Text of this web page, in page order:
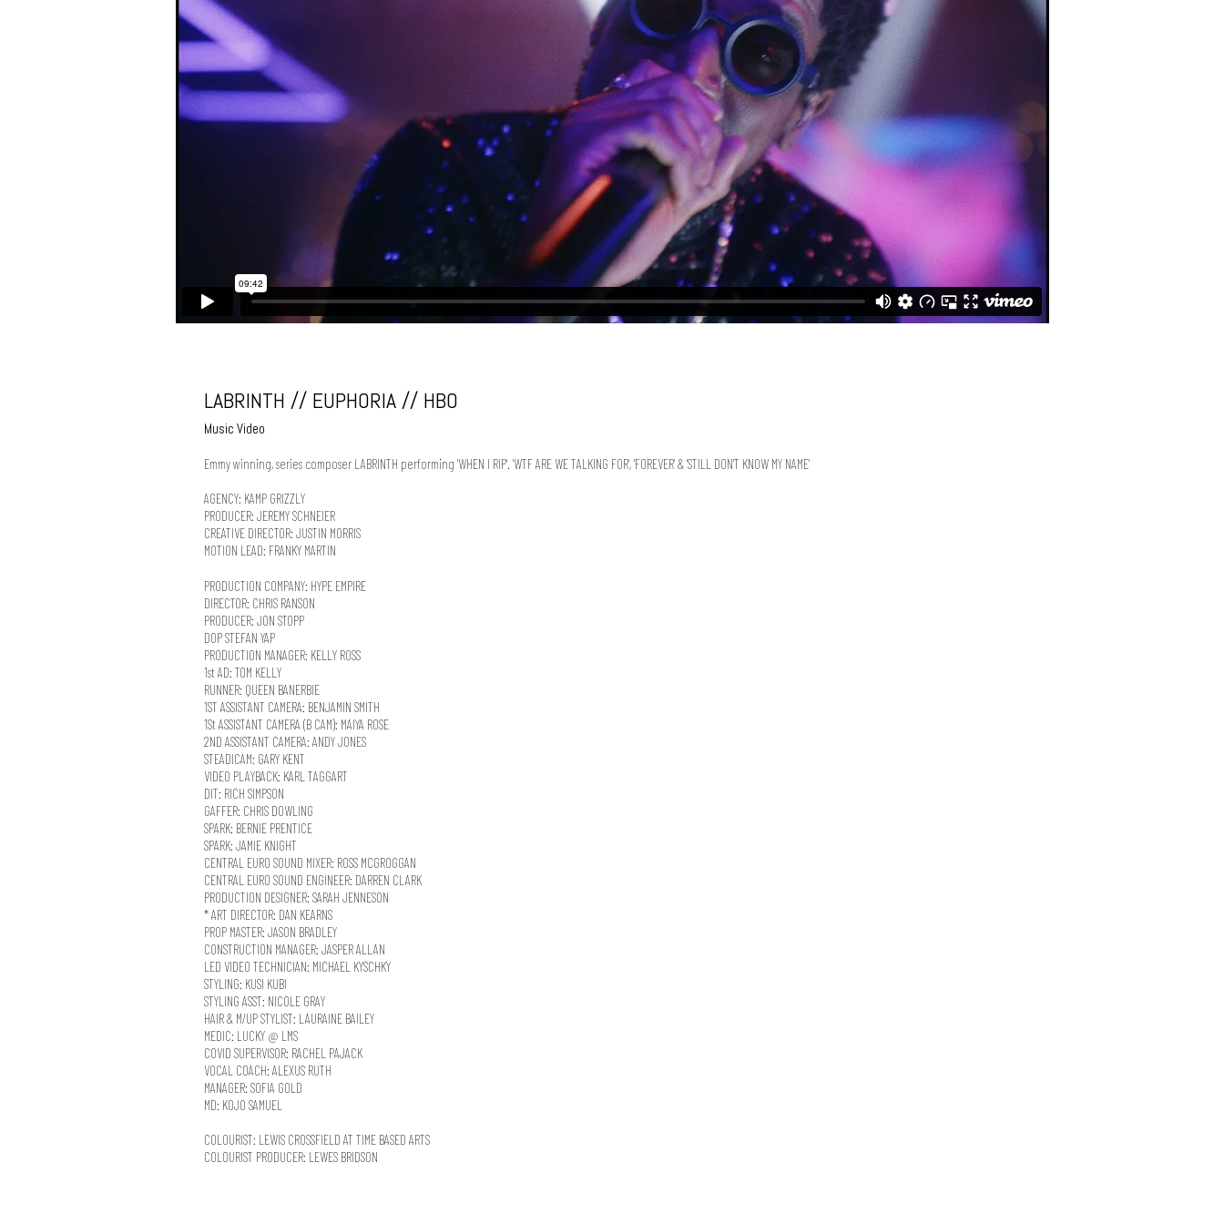
LABRINTH // EUPHORIA // HBO
Music Video
Emmy winning, series composer LABRINTH performing 'WHEN I RIP'. 'WTF ARE WE TALKING FOR', 'FOREVER' & 'STILL DON'T KNOW MY NAME'
AGENCY: KAMP GRIZZLY
PRODUCER: JEREMY SCHNEIER
CREATIVE DIRECTOR: JUSTIN MORRIS
MOTION LEAD: FRANKY MARTIN
PRODUCTION COMPANY: HYPE EMPIRE
DIRECTOR: CHRIS RANSON
PRODUCER: JON STOPP
DOP STEFAN YAP
PRODUCTION MANAGER: KELLY ROSS
1st AD: TOM KELLY
RUNNER: QUEEN BANERBIE
1ST ASSISTANT CAMERA: BENJAMIN SMITH
1St ASSISTANT CAMERA (B CAM): MAIYA ROSE
2ND ASSISTANT CAMERA: ANDY JONES
STEADICAM: GARY KENT
VIDEO PLAYBACK: KARL TAGGART
DIT: RICH SIMPSON
GAFFER: CHRIS DOWLING
SPARK: BERNIE PRENTICE
SPARK: JAMIE KNIGHT
CENTRAL EURO SOUND MIXER: ROSS MCGROGGAN
CENTRAL EURO SOUND ENGINEER: DARREN CLARK
PRODUCTION DESIGNER: SARAH JENNESON
* ART DIRECTOR: DAN KEARNS
PROP MASTER: JASON BRADLEY
CONSTRUCTION MANAGER: JASPER ALLAN
LED VIDEO TECHNICIAN: MICHAEL KYSCHKY
STYLING: KUSI KUBI
STYLING ASST: NICOLE GRAY
HAIR & M/UP STYLIST: LAURAINE BAILEY
MEDIC: LUCKY @ LMS
COVID SUPERVISOR: RACHEL PAJACK
VOCAL COACH: ALEXUS RUTH
MANAGER: SOFIA GOLD
MD: KOJO SAMUEL
COLOURIST: LEWIS CROSSFIELD AT TIME BASED ARTS
COLOURIST PRODUCER: LEWES BRIDSON